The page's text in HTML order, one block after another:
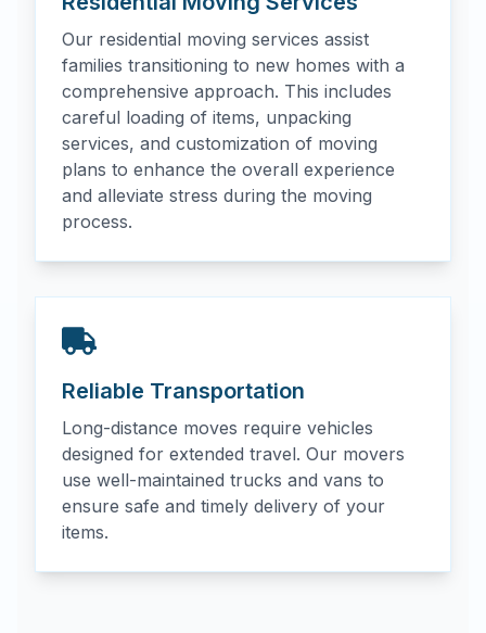
Our residential moving services assist
families transitioning to new homes with a
comprehensive approach. This includes
careful loading of items, unpacking
services, and customization of moving
plans to enhance the overall experience
and alleviate stress during the moving
process.
Reliable Transportation
Long-distance moves require vehicles
designed for extended travel. Our movers
use well-maintained trucks and vans to
ensure safe and timely delivery of your
items.